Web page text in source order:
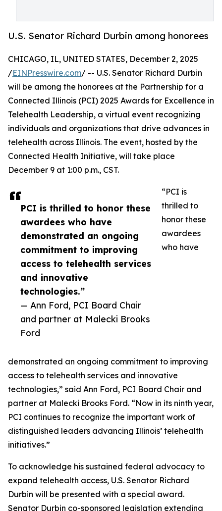
U.S. Senator Richard Durbin among honorees
PCI is thrilled to honor these
awardees who have
demonstrated an ongoing
commitment to improving
access to telehealth services
and innovative
technologies.”
— Ann Ford, PCI Board Chair
and partner at Malecki Brooks
Ford
CHICAGO, IL, UNITED STATES, December 2, 2025
/EINPresswire.com/ -- U.S. Senator Richard Durbin
will be among the honorees at the Partnership for a
Connected Illinois (PCI) 2025 Awards for Excellence in
Telehealth Leadership, a virtual event recognizing
individuals and organizations that drive advances in
telehealth across Illinois. The event, hosted by the
Connected Health Initiative, will take place
December 9 at 1:00 p.m., CST.
“PCI is
thrilled to
honor these
awardees
who have
demonstrated an ongoing commitment to improving
access to telehealth services and innovative
technologies,” said Ann Ford, PCI Board Chair and
partner at Malecki Brooks Ford. “Now in its ninth year,
PCI continues to recognize the important work of
distinguished leaders advancing Illinois’ telehealth
initiatives.”
To acknowledge his sustained federal advocacy to
expand telehealth access, U.S. Senator Richard
Durbin will be presented with a special award.
Senator Durbin co-sponsored legislation extending